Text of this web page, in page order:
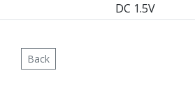
DC 1.5V
Back